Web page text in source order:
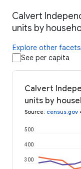
Calvert
units by
Explore other
See per capita
Calvert
units by
Source: census.gov •
300
400
500